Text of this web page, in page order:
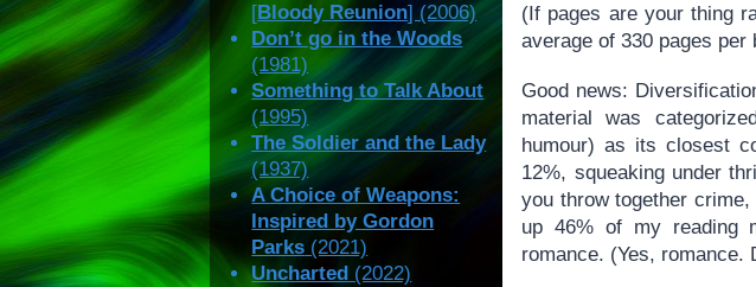
(If pages are your thing
average of 330 pages
Good news:
material was
humour) as its closest
12%, squeaking under
you throw together
up 46% of my reading
romance. (Yes, romance.
[Bloody Reunion] (2006)
Don’t go in the Woods
(1981)
Something to Talk About
(1995)
The Soldier and the Lady
(1937)
A Choice of Weapons:
Inspired by Gordon
Parks (2021)
Uncharted (2022)